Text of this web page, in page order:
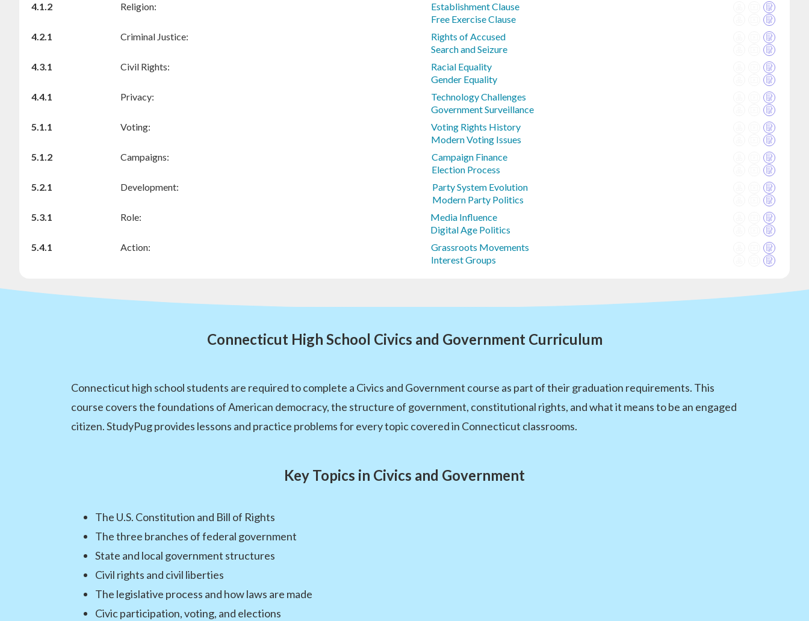
4.1.2
Religion:
Establishment Clause
Free Exercise Clause
4.2.1
Criminal Justice:
Rights of Accused
Search and Seizure
4.3.1
Civil Rights:
Racial Equality
Gender Equality
4.4.1
Privacy:
Technology Challenges
Government Surveillance
5.1.1
Voting:
Voting Rights History
Modern Voting Issues
5.1.2
Campaigns:
Campaign Finance
Election Process
5.2.1
Development:
Party System Evolution
Modern Party Politics
5.3.1
Role:
Media Influence
Digital Age Politics
5.4.1
Action:
Grassroots Movements
Interest Groups
Connecticut High School Civics and Government Curriculum
Connecticut high school students are required to complete a Civics and Government course as part of their graduation requirements. This
course covers the foundations of American democracy, the structure of government, constitutional rights, and what it means to be an engaged
citizen. StudyPug provides lessons and practice problems for every topic covered in Connecticut classrooms.
Key Topics in Civics and Government
The U.S. Constitution and Bill of Rights
The three branches of federal government
State and local government structures
Civil rights and civil liberties
The legislative process and how laws are made
Civic participation, voting, and elections